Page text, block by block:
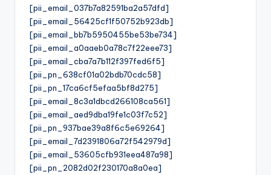
[pii_email_037b7a82591ba2a57dfd]
[pii_email_56425cf1f50752b923db]
[pii_email_bb7b5950455be53be734]
[pii_email_a0aaeb0a78c7f22eee73]
[pii_email_cba7a7b112f397fed6f5]
[pii_pn_638cf01a02bdb70cdc58]
[pii_pn_17ca6cf5efaa5bf8d275]
[pii_email_8c3a1dbcd266108ca561]
[pii_email_aed9dba19fe1c03f7c52]
[pii_pn_937bae39a8f6c5e69264]
[pii_email_7d2391806a72f542979d]
[pii_email_53605cfb931eea487a98]
[pii_pn_2082d02f230170a8a0ea]